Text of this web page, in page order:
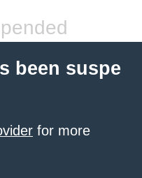
been suspe
for more